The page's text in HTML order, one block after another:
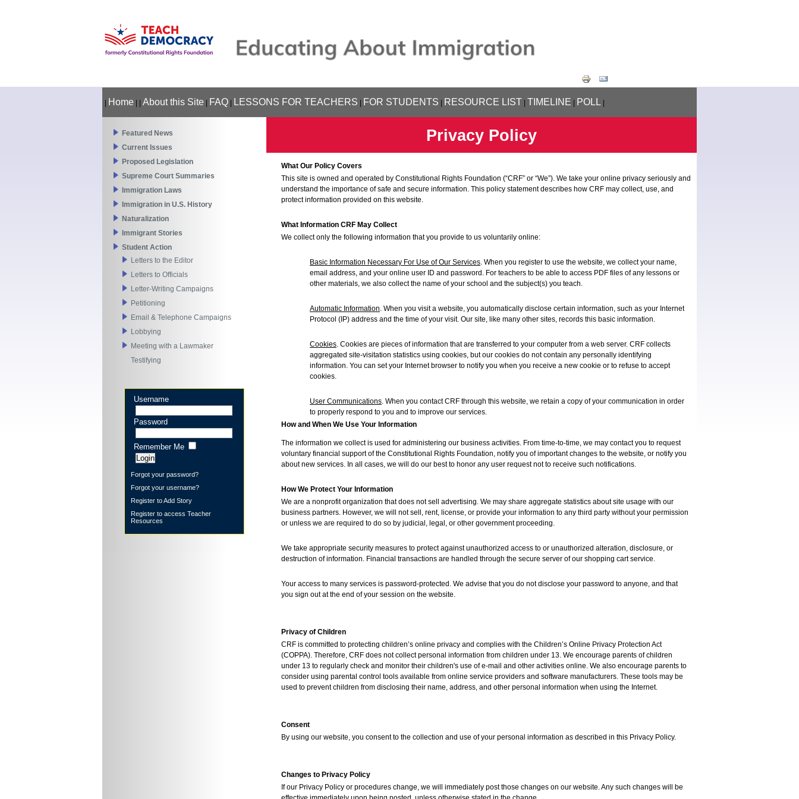
Home About this Site FAQ LESSONS FOR TEACHERS FOR STUDENTS RESOURCE LIST TIMELINE POLL
Featured News
Current Issues
Proposed Legislation
Supreme Court Summaries
Immigration Laws
Immigration in U.S. History
Naturalization
Immigrant Stories
Student Action
Letters to the Editor
Letters to Officials
Letter-Writing Campaigns
Petitioning
Email & Telephone Campaigns
Lobbying
Meeting with a Lawmaker
Testifying
Username
Password
Remember Me
Forgot your password?
Forgot your username?
Register to Add Story
Register to access Teacher
Resources
Privacy Policy
What Our Policy Covers
This site is owned and operated by Constitutional Rights Foundation (“CRF” or “We”). We take your online privacy seriously and
understand the importance of safe and secure information. This policy statement describes how CRF may collect, use, and
protect information provided on this website.
What Information CRF May Collect
We collect only the following information that you provide to us voluntarily online:
Basic Information Necessary For Use of Our Services. When you register to use the website, we collect your name,
email address, and your online user ID and password. For teachers to be able to access PDF files of any lessons or
other materials, we also collect the name of your school and the subject(s) you teach.
Automatic Information. When you visit a website, you automatically disclose certain information, such as your Internet
Protocol (IP) address and the time of your visit. Our site, like many other sites, records this basic information.
Cookies. Cookies are pieces of information that are transferred to your computer from a web server. CRF collects
aggregated site-visitation statistics using cookies, but our cookies do not contain any personally identifying
information. You can set your Internet browser to notify you when you receive a new cookie or to refuse to accept
cookies.
User Communications. When you contact CRF through this website, we retain a copy of your communication in order
to properly respond to you and to improve our services.
How and When We Use Your Information
The information we collect is used for administering our business activities. From time-to-time, we may contact you to request
voluntary financial support of the Constitutional Rights Foundation, notify you of important changes to the website, or notify you
about new services. In all cases, we will do our best to honor any user request not to receive such notifications.
How We Protect Your Information
We are a nonprofit organization that does not sell advertising. We may share aggregate statistics about site usage with our
business partners. However, we will not sell, rent, license, or provide your information to any third party without your permission
or unless we are required to do so by judicial, legal, or other government proceeding.
We take appropriate security measures to protect against unauthorized access to or unauthorized alteration, disclosure, or
destruction of information. Financial transactions are handled through the secure server of our shopping cart service.
Your access to many services is password-protected. We advise that you do not disclose your password to anyone, and that
you sign out at the end of your session on the website.
Privacy of Children
CRF is committed to protecting children’s online privacy and complies with the Children’s Online Privacy Protection Act
(COPPA). Therefore, CRF does not collect personal information from children under 13. We encourage parents of children
under 13 to regularly check and monitor their children's use of e-mail and other activities online. We also encourage parents to
consider using parental control tools available from online service providers and software manufacturers. These tools may be
used to prevent children from disclosing their name, address, and other personal information when using the Internet.
Consent
By using our website, you consent to the collection and use of your personal information as described in this Privacy Policy.
Changes to Privacy Policy
If our Privacy Policy or procedures change, we will immediately post those changes on our website. Any such changes will be